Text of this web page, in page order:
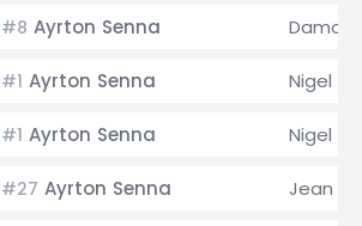
#8 Ayrton Senna Damon
#1 Ayrton Senna Nigel
#1 Ayrton Senna Nigel
#27 Ayrton Senna Jean